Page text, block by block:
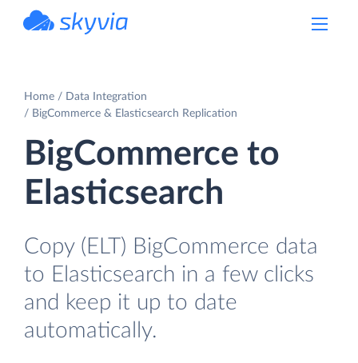
Home
Data Integration
BigCommerce & Elasticsearch Replication
BigCommerce to
Elasticsearch
Copy (ELT) BigCommerce data
to Elasticsearch in a few clicks
and keep it up to date
automatically.